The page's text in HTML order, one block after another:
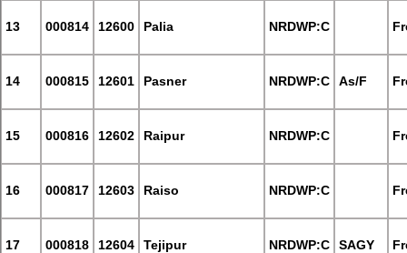
13 000814 12600 Palia NRDWP:C
14 000815 12601 Pasner NRDWP:C As/F
15 000816 12602 Raipur NRDWP:C
16 000817 12603 Raiso NRDWP:C
17 000818 12604 Tejipur NRDWP:C SAGY